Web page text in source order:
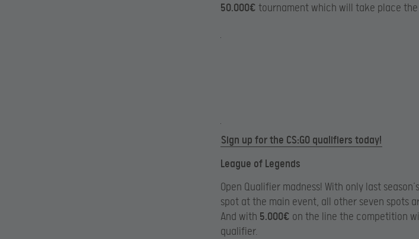
50.000€ tournament which will take place the
Sign up for the CS:GO qualifiers today!
League of Legends
Open Qualifier madness! With only last
spot at the main event, all other seven spots
And with 5.000€ on the line the competition
qualifier.